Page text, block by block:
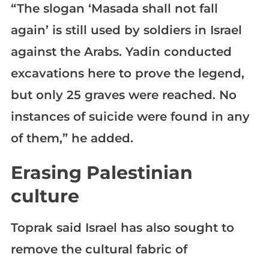
“The slogan ‘Masada shall not fall
again’ is still used by soldiers in Israel
against the Arabs. Yadin conducted
excavations here to prove the legend,
but only 25 graves were reached. No
instances of suicide were found in any
of them,” he added.
Erasing Palestinian
culture
Toprak said Israel has also sought to
remove the cultural fabric of